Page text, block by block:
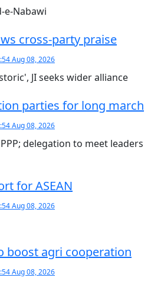
e-Nabawi
cross-party praise
Aug 08, 2026
JI seeks wider alliance
parties for long march
Aug 08, 2026
delegation to meet leaders
for ASEAN
Aug 08, 2026
boost agri cooperation
Aug 08, 2026